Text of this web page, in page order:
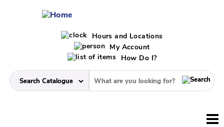
Hours and Locations
My Account
How Do I?